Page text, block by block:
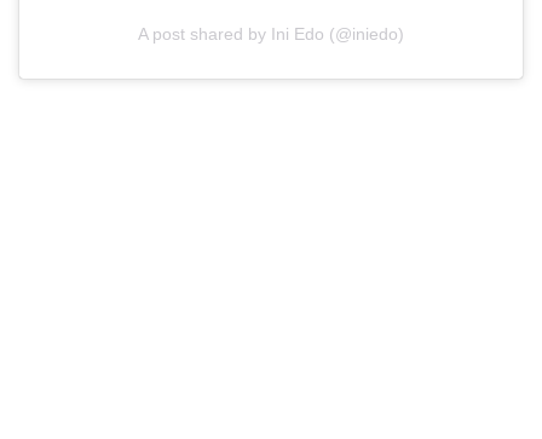
A post shared by Ini Edo (@iniedo)